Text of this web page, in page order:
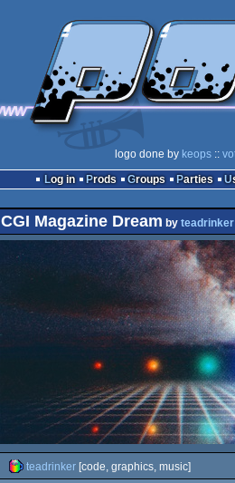
logo done by keops::
Log in
Prods Groups Parties
CGI Magazine Dream by teadrinker
teadrinker[code, graphics, music]